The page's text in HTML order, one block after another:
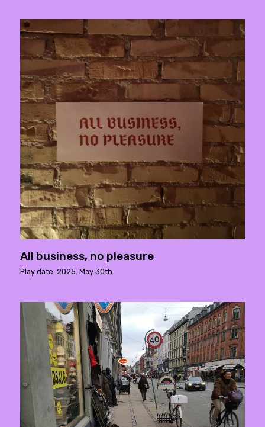
All business, no pleasure
Play date: 2025. May 30th.